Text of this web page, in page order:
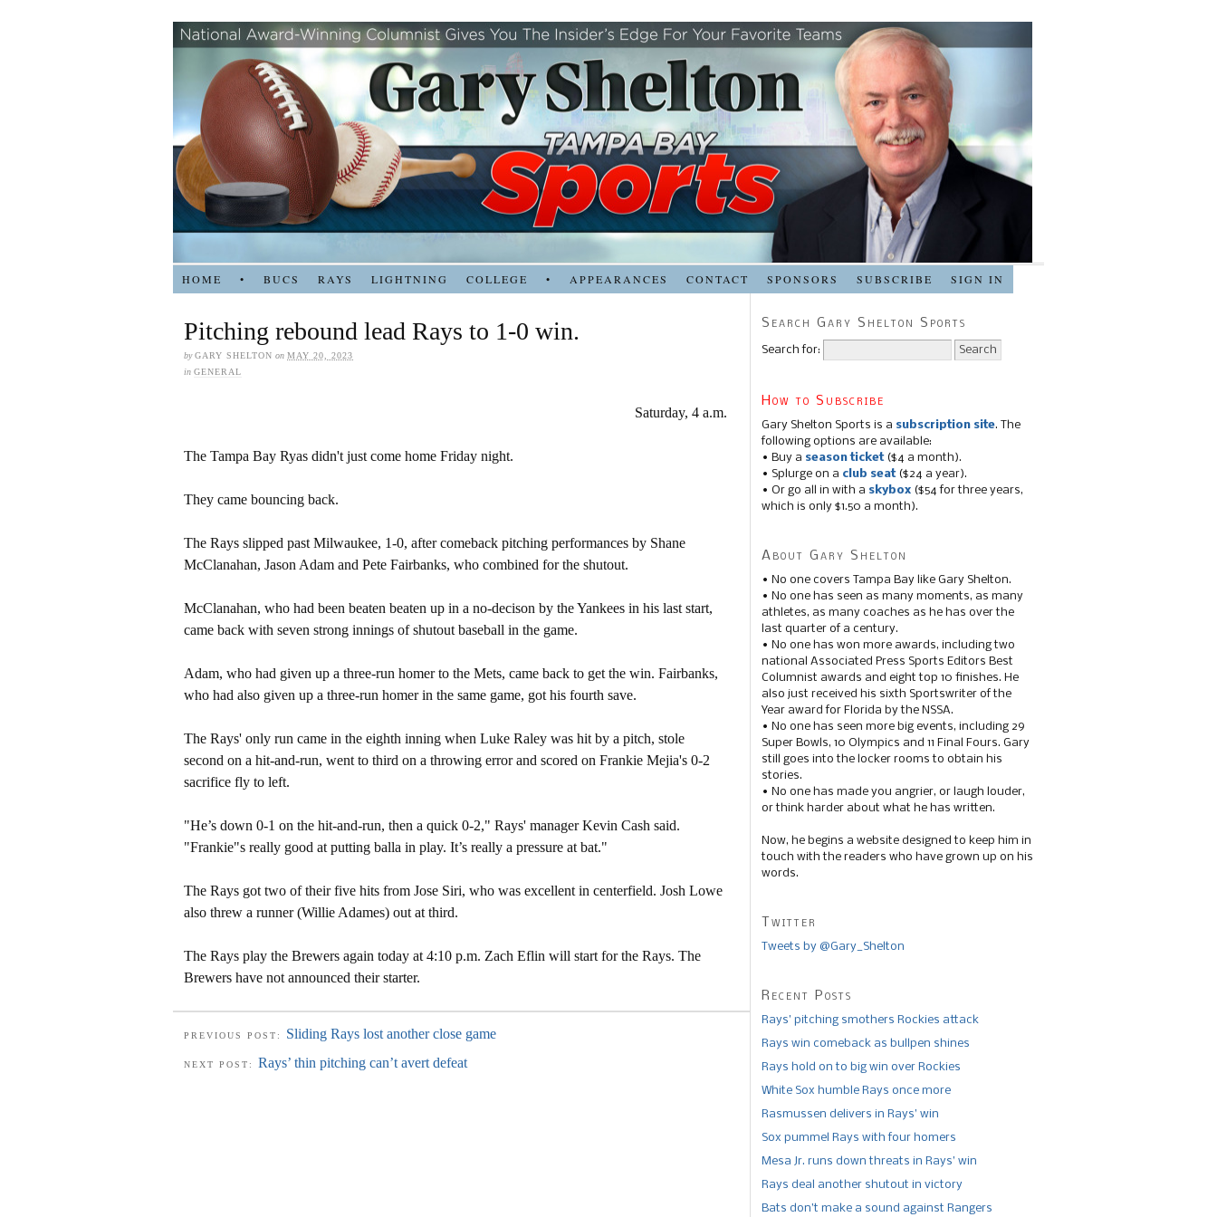
HOME • BUCS RAYS LIGHTNING COLLEGE • APPEARANCES CONTACT SPONSORS SUBSCRIBE SIGN IN
Pitching rebound lead Rays to 1-0 win.
byGARY SHELTON on MAY 20, 2023
in GENERAL
Saturday, 4 a.m.
The Tampa Bay Ryas didn't just come home Friday night.
They came bouncing back.
The Rays slipped past Milwaukee, 1-0, after comeback pitching performances by Shane
McClanahan, Jason Adam and Pete Fairbanks, who combined for the shutout.
McClanahan, who had been beaten beaten up in a no-decison by the Yankees in his last start,
came back with seven strong innings of shutout baseball in the game.
Adam, who had given up a three-run homer to the Mets, came back to get the win. Fairbanks,
who had also given up a three-run homer in the same game, got his fourth save.
The Rays' only run came in the eighth inning when Luke Raley was hit by a pitch, stole
second on a hit-and-run, went to third on a throwing error and scored on Frankie Mejia's 0-2
sacrifice fly to left.
"He’s down 0-1 on the hit-and-run, then a quick 0-2," Rays' manager Kevin Cash said.
"Frankie"s really good at putting balla in play. It’s really a pressure at bat."
The Rays got two of their five hits from Jose Siri, who was excellent in centerfield. Josh Lowe
also threw a runner (Willie Adames) out at third.
The Rays play the Brewers again today at 4:10 p.m. Zach Eflin will start for the Rays. The
Brewers have not announced their starter.
PREVIOUS POST: Sliding Rays lost another close game
NEXT POST: Rays’ thin pitching can’t avert defeat
Search Gary Shelton Sports
Search for:
How to Subscribe
Gary Shelton Sports is a subscription site. The
following options are available:
• Buy a season ticket($4 a month).
• Splurge on a club seat($24 a year).
• Or go all in with a skybox ($54 for three years,
which is only $1.50 a month).
About Gary Shelton
• No one covers Tampa Bay like Gary Shelton.
• No one has seen as many moments, as many
athletes, as many coaches as he has over the
last quarter of a century.
• No one has won more awards, including two
national Associated Press Sports Editors Best
Columnist awards and eight top 10 finishes. He
also just received his sixth Sportswriter of the
Year award for Florida by the NSSA.
• No one has seen more big events, including 29
Super Bowls, 10 Olympics and 11 Final Fours. Gary
still goes into the locker rooms to obtain his
stories.
• No one has made you angrier, or laugh louder,
or think harder about what he has written.
Now, he begins a website designed to keep him in
touch with the readers who have grown up on his
words.
Twitter
Tweets by @Gary_Shelton
Recent Posts
Rays’ pitching smothers Rockies attack
Rays win comeback as bullpen shines
Rays hold on to big win over Rockies
White Sox humble Rays once more
Rasmussen delivers in Rays’ win
Sox pummel Rays with four homers
Mesa Jr. runs down threats in Rays’ win
Rays deal another shutout in victory
Bats don’t make a sound against Rangers